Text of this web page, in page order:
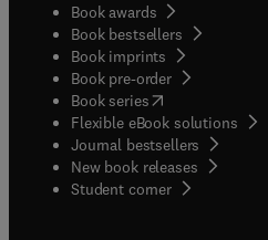
Book awards
Book bestsellers
Book imprints
Book pre-order
Book series(opens in new
Flexible eBook solutions
Journal bestsellers
New book releases
Student corner( opens in